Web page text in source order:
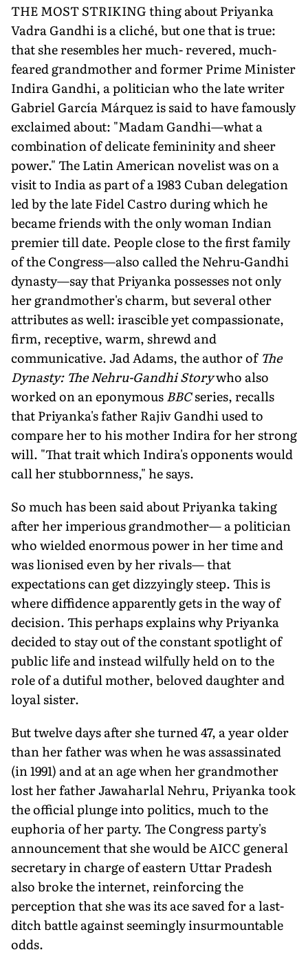
THE MOST STRIKING thing about Priyanka
Vadra Gandhi is a cliché, but one that is true:
that she resembles her much- revered, much-
feared grandmother and former Prime Minister
Indira Gandhi, a politician who the late writer
Gabriel García Márquez is said to have famously
exclaimed about: "Madam Gandhi—what a
combination of delicate femininity and sheer
power." The Latin American novelist was on a
visit to India as part of a 1983 Cuban delegation
led by the late Fidel Castro during which he
became friends with the only woman Indian
premier till date. People close to the first family
of the Congress—also called the Nehru-Gandhi
dynasty—say that Priyanka possesses not only
her grandmother's charm, but several other
attributes as well: irascible yet compassionate,
firm, receptive, warm, shrewd and
communicative. Jad Adams, the author of The
Dynasty: The Nehru-Gandhi Storywho also
worked on an eponymousBBCseries, recalls
that Priyanka's father Rajiv Gandhi used to
compare her to his mother Indira for her strong
will. "That trait which Indira's opponents would
call her stubbornness," he says.
So much has been said about Priyanka taking
after her imperious grandmother— a politician
who wielded enormous power in her time and
was lionised even by her rivals— that
expectations can get dizzyingly steep. This is
where diffidence apparently gets in the way of
decision. This perhaps explains why Priyanka
decided to stay out of the constant spotlight of
public life and instead wilfully held on to the
role of a dutiful mother, beloved daughter and
loyal sister.
But twelve days after she turned 47, a year older
than her father was when he was assassinated
(in 1991) and at an age when her grandmother
lost her father Jawaharlal Nehru, Priyanka took
the official plunge into politics, much to the
euphoria of her party. The Congress party's
announcement that she would be AICC general
secretary in charge of eastern Uttar Pradesh
also broke the internet, reinforcing the
perception that she was its ace saved for a last-
ditch battle against seemingly insurmountable
odds.